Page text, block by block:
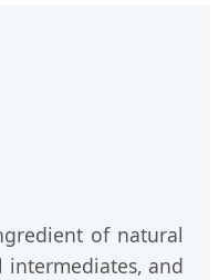
of natural
and